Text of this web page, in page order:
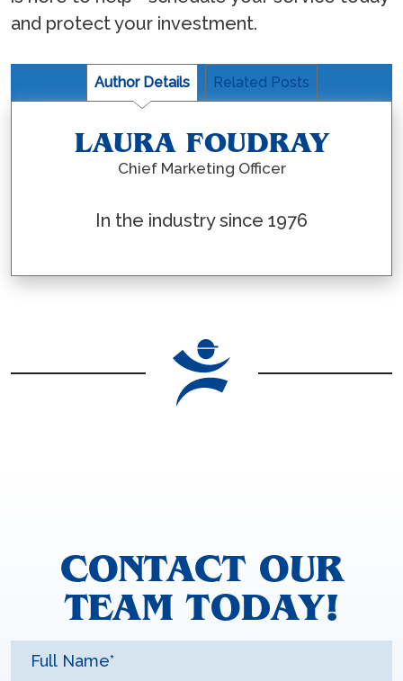
and protect your investment.
Author Details Related Posts
LAURA FOUDRAY
Chief Marketing Officer
In the industry since 1976
CONTACT OUR
TEAM TODAY!